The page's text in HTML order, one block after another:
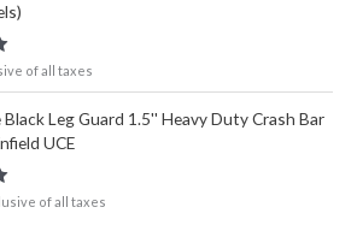
of all taxes
Leg Guard 1.5'' Heavy Duty Crash Bar
UCE
of all taxes